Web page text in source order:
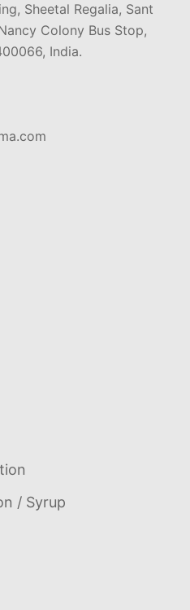
Sheetal Regalia, Sant
Colony Bus Stop,
India.
/ Syrup